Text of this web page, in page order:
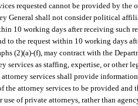
requested cannot be provided by
General shall not consider political
10 working days after receiving such
to the request within 10 working days
(2)(a)-(f), may contract with the
services as staffing, expertise, or other
services shall provide
the attorney services to be provided and
use of private attorneys, rather than